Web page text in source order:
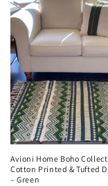
Avioni Home Boho
Cotton Printed & Tufted
– Green